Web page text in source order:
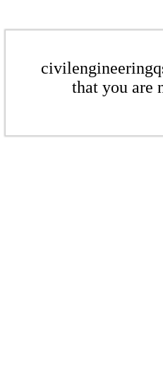
that you are